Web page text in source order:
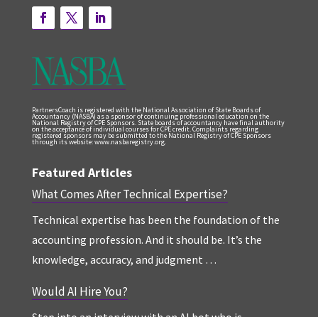
PartnersCoach is registered with the National Association of State Boards of
Accountancy (NASBA) as a sponsor of continuing professional education on the
National Registry of CPE Sponsors. State boards of accountancy have final authority
on the acceptance of individual courses for CPE credit. Complaints regarding
registered sponsors may be submitted to the National Registry of CPE Sponsors
through its website: www.nasbaregistry.org.
Featured Articles
What Comes After Technical Expertise?
Technical expertise has been the foundation of the
accounting profession. And it should be. It’s the
knowledge, accuracy, and judgment …
Would AI Hire You?